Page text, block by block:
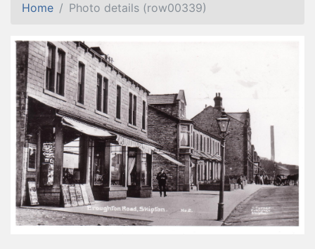
Home Photo details (row00339)